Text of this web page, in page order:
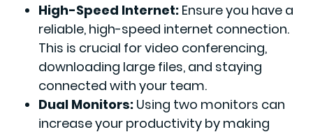
High-Speed Internet: Ensure you have a
reliable, high-speed internet connection.
This is crucial for video conferencing,
downloading large files, and staying
connected with your team.
Dual Monitors: Using two monitors can
increase your productivity by making